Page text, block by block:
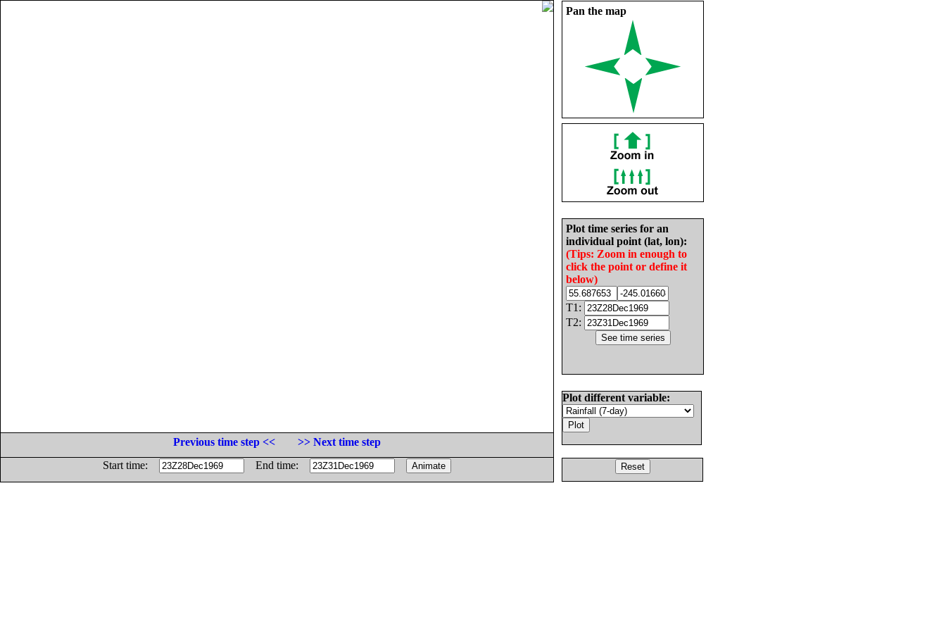
Pan the map
Plot time series for an
individual point (lat, lon):
(Tips: Zoom in enough to
click the point or define it
below)
T1:
T2:
Plot different variable:
Previous time step <<
>> Next time step
Start time:
End time: